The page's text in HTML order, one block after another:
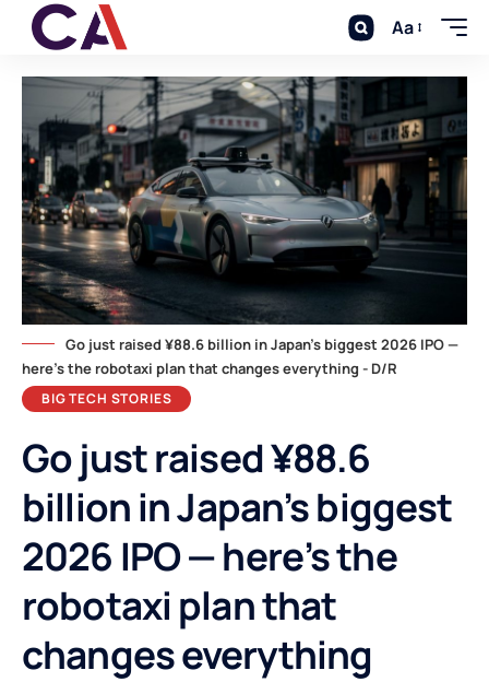
Aa
BIG TECH STORIES
Go just raised ¥88.6
billion in Japan’s biggest
2026 IPO — here’s the
robotaxi plan that
changes everything
Go just raised ¥88.6 billion in Japan's biggest 2026 IPO —
here's the robotaxi plan that changes everything - D/R